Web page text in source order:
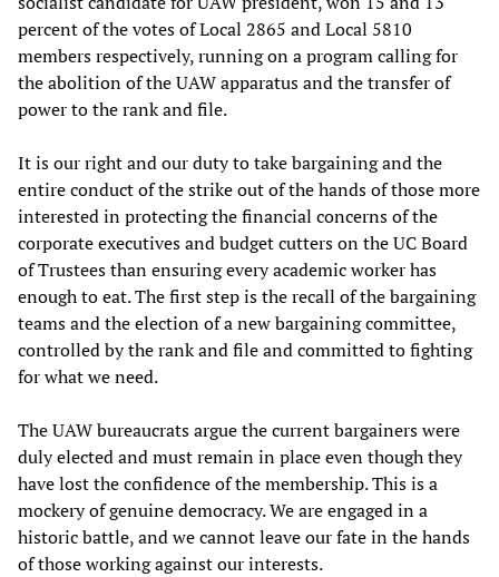
percent of the votes of Local 2865 and Local 5810
members respectively, running on a program calling for
the abolition of the UAW apparatus and the transfer of
power to the rank and file.
It is our right and our duty to take bargaining and the
entire conduct of the strike out of the hands of those more
interested in protecting the financial concerns of the
corporate executives and budget cutters on the UC Board
of Trustees than ensuring every academic worker has
enough to eat. The first step is the recall of the bargaining
teams and the election of a new bargaining committee,
controlled by the rank and file and committed to fighting
for what we need.
The UAW bureaucrats argue the current bargainers were
duly elected and must remain in place even though they
have lost the confidence of the membership. This is a
mockery of genuine democracy. We are engaged in a
historic battle, and we cannot leave our fate in the hands
of those working against our interests.